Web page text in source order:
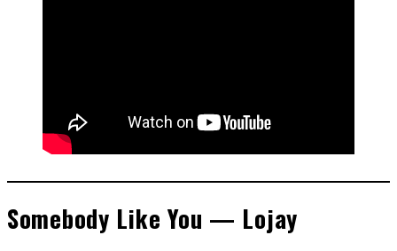
Somebody Like You — Lojay